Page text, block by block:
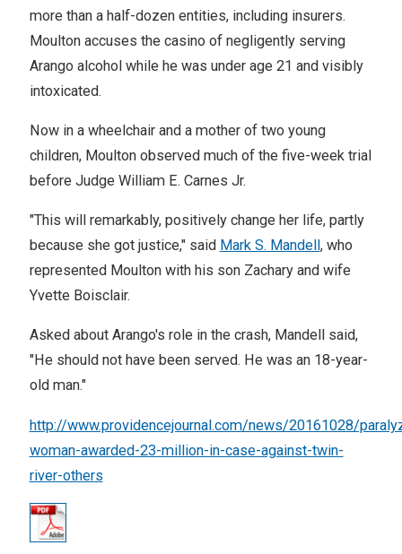
more than a half-dozen entities, including insurers.
Moulton accuses the casino of negligently serving
Arango alcohol while he was under age 21 and visibly
intoxicated.
Now in a wheelchair and a mother of two young
children, Moulton observed much of the five-week trial
before Judge William E. Carnes Jr.
"This will remarkably, positively change her life, partly
because she got justice," said Mark S. Mandell, who
represented Moulton with his son Zachary and wife
Yvette Boisclair.
Asked about Arango's role in the crash, Mandell said,
"He should not have been served. He was an 18-year-
old man."
http://www.providencejournal.com/news/20161028/
woman-awarded-23-million-in-case-against-twin-
river-others